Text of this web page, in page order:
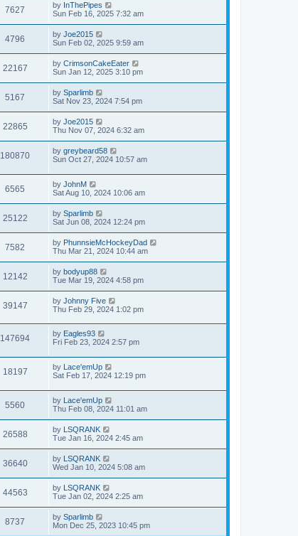
7627 by InThePipes
Sun Feb 16, 2025 7:32 am
4796 by Joe2015
Sun Feb 02, 2025 9:59 am
22167 by CrimsonCakeEater
Sun Jan 12, 2025 3:10 pm
5167 by Sparlimb
Sat Nov 23, 2024 7:54 pm
22865 by Joe2015
Thu Nov 07, 2024 6:32 am
180870 by greybeard58
Sun Oct 27, 2024 10:57 am
6565 by JohnM
Sat Aug 10, 2024 10:06 am
25122 by Sparlimb
Sat Jun 08, 2024 12:24 pm
7582 by PhunnsieMcHockeyDad
Thu Mar 21, 2024 10:44 am
12142 by bodyup88
Tue Mar 19, 2024 4:58 pm
39147 by Johnny Five
Thu Feb 29, 2024 1:02 pm
147694 by Eagles93
Fri Feb 23, 2024 2:57 pm
18197 by Lace'emUp
Sat Feb 17, 2024 12:19 pm
5560 by Lace'emUp
Thu Feb 08, 2024 11:01 am
26588 by LSQRANK
Tue Jan 16, 2024 2:45 am
36640 by LSQRANK
Wed Jan 10, 2024 5:08 am
44563 by LSQRANK
Tue Jan 02, 2024 2:25 am
8737 by Sparlimb
Mon Dec 25, 2023 10:45 pm